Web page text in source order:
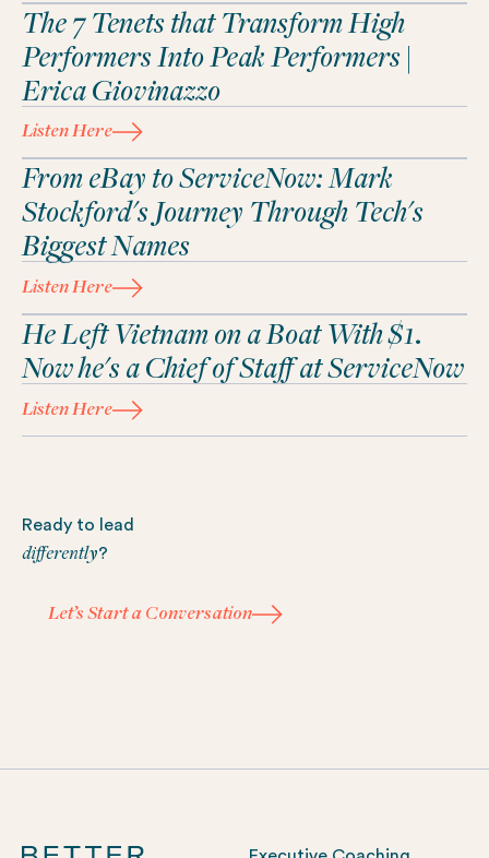
The 7 Tenets that Transform High
Performers Into Peak Performers |
Erica Giovinazzo
Listen Here
From eBay to ServiceNow: Mark
Stockford's Journey Through Tech's
Biggest Names
Listen Here
He Left Vietnam on a Boat With $1.
Now he's a Chief of Staff at ServiceNow
Listen Here
Ready to lead
differently?
Let’s Start a Conversation
Let’s Start a Conversation